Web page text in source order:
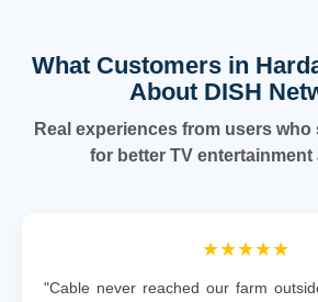
What Customers in
About DISH
Real experiences from users who
for better TV entertainment
★★★★★
"Cable never reached our farm